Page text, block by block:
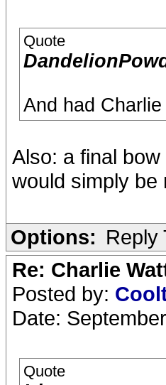
Quote
And had
Also: a final
would simply be
Options: Reply
Re: Charlie
Posted by:
Date:
Quote